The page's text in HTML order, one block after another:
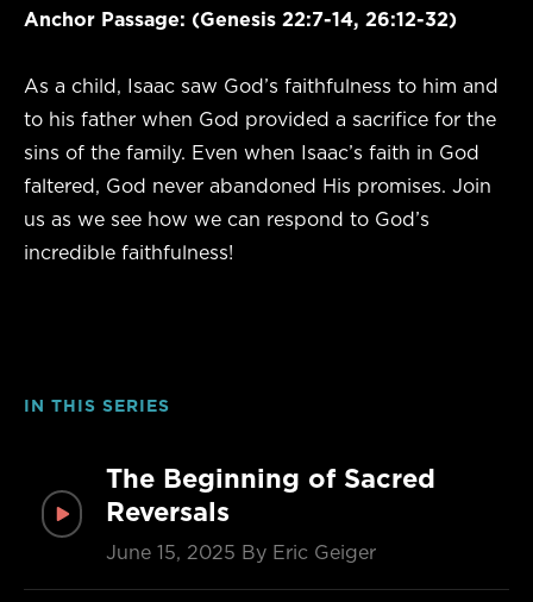
Anchor Passage: (Genesis 22:7-14, 26:12-32)
As a child, Isaac saw God’s faithfulness to him and
to his father when God provided a sacrifice for the
sins of the family. Even when Isaac’s faith in God
faltered, God never abandoned His promises. Join
us as we see how we can respond to God’s
incredible faithfulness!
IN THIS SERIES
The Beginning of Sacred
Reversals
June 15, 2025 By Eric Geiger